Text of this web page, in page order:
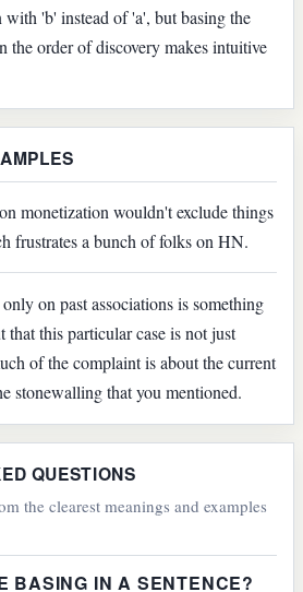
'b' instead of 'a', but basing the
the order of discovery makes intuitive
monetization wouldn't exclude things
frustrates a bunch of folks on HN.
on past associations is something
that this particular case is not just
of the complaint is about the current
stonewalling that you mentioned.
QUESTIONS
the clearest meanings and examples
BASING IN A SENTENCE?